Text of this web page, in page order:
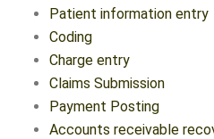
Patient information entry
Coding
Charge entry
Claims Submission
Payment Posting
Accounts receivable